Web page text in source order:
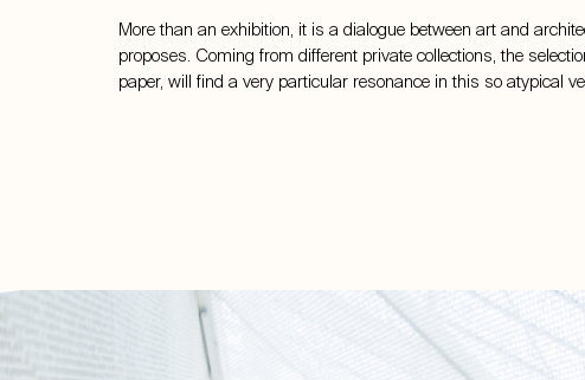
More than an exhibition, it is a dialogue between art and
proposes. Coming from different private collections, the
paper, will find a very particular resonance in this so atypical